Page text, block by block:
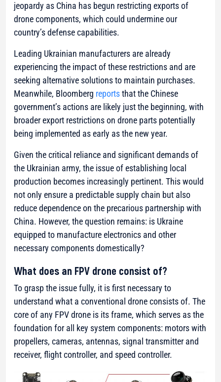
jeopardy as China has begun restricting exports of
drone components, which could undermine our
country’s defense capabilities.
Leading Ukrainian manufacturers are already
experiencing the impact of these restrictions and are
seeking alternative solutions to maintain purchases.
Meanwhile, Bloomberg reportsthat the Chinese
government’s actions are likely just the beginning, with
broader export restrictions on drone parts potentially
being implemented as early as the new year.
Given the critical reliance and significant demands of
the Ukrainian army, the issue of establishing local
production becomes increasingly pertinent. This would
not only ensure a predictable supply chain but also
reduce dependence on the precarious partnership with
China. However, the question remains: is Ukraine
equipped to manufacture electronics and other
necessary components domestically?
What does an FPV drone consist of?
To grasp the issue fully, it is first necessary to
understand what a conventional drone consists of. The
core of any FPV drone is its frame, which serves as the
foundation for all key system components: motors with
propellers, cameras, antennas, signal transmitter and
receiver, flight controller, and speed controller.